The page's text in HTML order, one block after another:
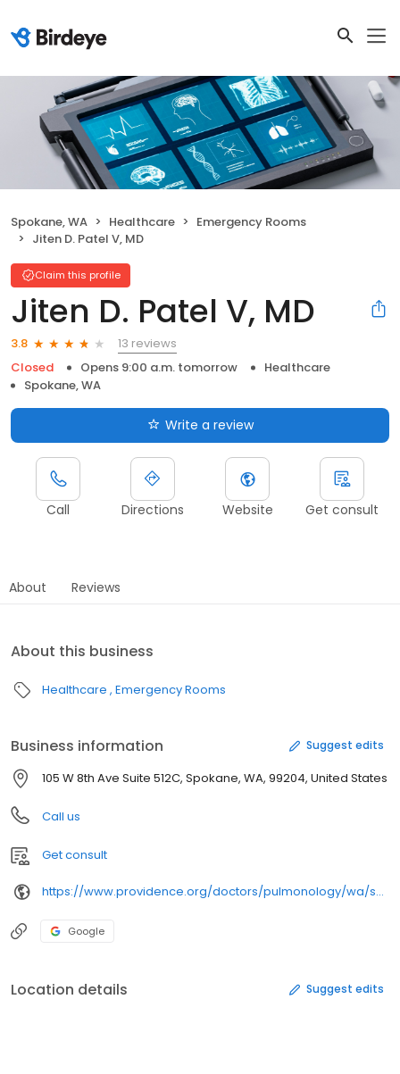
Spokane, WA Healthcare
Emergency Rooms
Jiten D. Patel V, MD
Claim this profile
Jiten D. Patel V, MD
3.8
13 reviews
Closed
Opens 9:00 a.m. tomorrow
Healthcare
Spokane, WA
Write a review
Call Directions Website Get consult
About Reviews
About this business
Healthcare Emergency Rooms
Business information Suggest edits
105 W 8th Ave Suite 512C, Spokane, WA, 99204, United States
Call us
Get consult
https://www.providence.org/doctors/pulmonology/wa/spokane/
Google
Location details Suggest edits